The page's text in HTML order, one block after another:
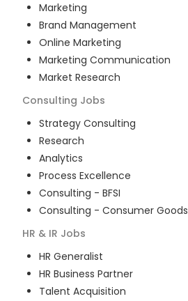
Marketing
Brand Management
Online Marketing
Marketing Communication
Market Research
Consulting Jobs
Strategy Consulting
Research
Analytics
Process Excellence
Consulting - BFSI
Consulting - Consumer Goods
HR & IR Jobs
HR Generalist
HR Business Partner
Talent Acquisition